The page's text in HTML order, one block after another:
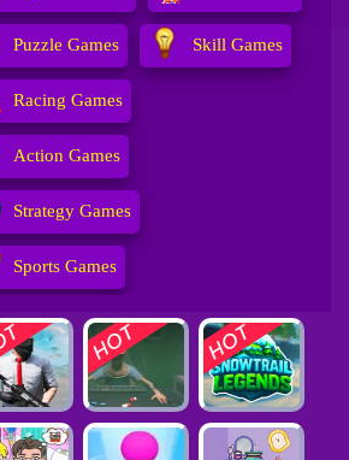
Puzzle Games Skill Games
Racing Games
Action Games
Strategy Games
Sports Games